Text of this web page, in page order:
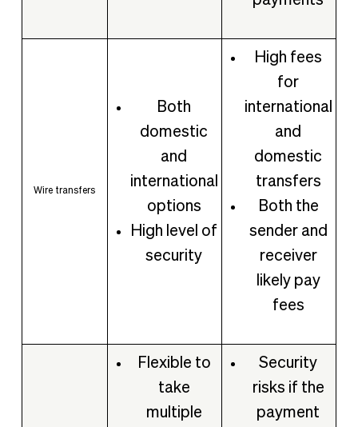
Wire transfers
Both
domestic
and
international
options
High level of
security
High fees
for
international
and
domestic
transfers
Both the
sender and
receiver
likely pay
fees
Flexible to
take
multiple
Security
risks if the
payment